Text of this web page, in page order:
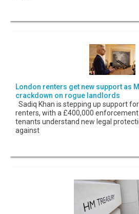
London renters get new support as
crackdown on rogue landlords
Sadiq Khan is stepping up support for
renters, with a £400,000
tenants understand new legal
against